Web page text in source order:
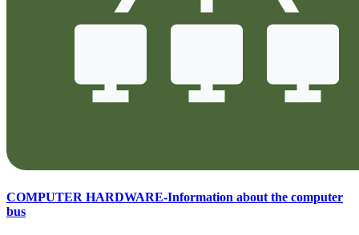
COMPUTER HARDWARE-Information about the computer
bus